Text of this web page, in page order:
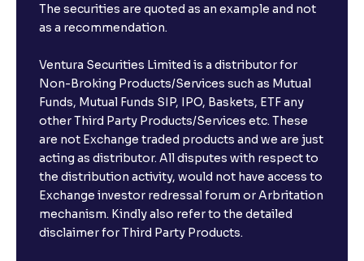
The securities are quoted as an example and not
as a recommendation.
Ventura Securities Limited is a distributor for
Non-Broking Products/Services such as Mutual
Funds, Mutual Funds SIP, IPO, Baskets, ETF any
other Third Party Products/Services etc. These
are not Exchange traded products and we are just
acting as distributor. All disputes with respect to
the distribution activity, would not have access to
Exchange investor redressal forum or Arbritation
mechanism. Kindly also refer to the detailed
disclaimer for Third Party Products.